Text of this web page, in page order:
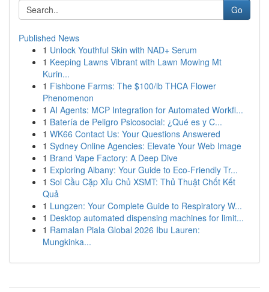
Go
Published News
1 Unlock Youthful Skin with NAD+ Serum
1 Keeping Lawns Vibrant with Lawn Mowing Mt
Kurin...
1 Fishbone Farms: The $100/lb THCA Flower
Phenomenon
1 AI Agents: MCP Integration for Automated Workfl...
1 Batería de Peligro Psicosocial: ¿Qué es y C...
1 WK66 Contact Us: Your Questions Answered
1 Sydney Online Agencies: Elevate Your Web Image
1 Brand Vape Factory: A Deep Dive
1 Exploring Albany: Your Guide to Eco-Friendly Tr...
1 Soi Cầu Cặp Xỉu Chủ XSMT: Thủ Thuật Chốt Kết
Quả
1 Lungzen: Your Complete Guide to Respiratory W...
1 Desktop automated dispensing machines for limit...
1 Ramalan Piala Global 2026 Ibu Lauren:
Mungkinka...